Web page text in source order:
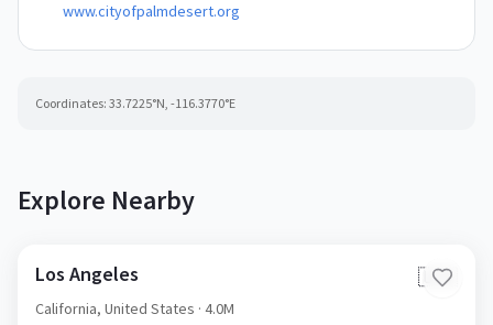
www.cityofpalmdesert.org
Coordinates: 33.7225°N, -116.3770°E
Explore Nearby
Los Angeles 🇺🇸
California, United States · 4.0M